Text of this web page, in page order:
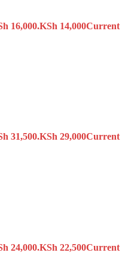
16,000.KSh 14,000Current
31,500.KSh 29,000Current
24,000.KSh 22,500Current